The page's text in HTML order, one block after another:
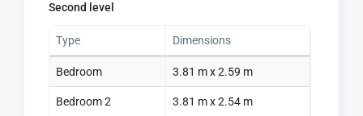
Second level
Type Dimensions
Bedroom 3.81 m x 2.59 m
Bedroom 2 3.81 m x 2.54 m